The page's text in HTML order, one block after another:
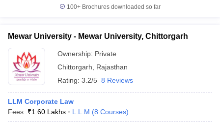
100+ Brochures downloaded so far
Mewar University - Mewar University, Chittorgarh
Ownership: Private
Chittorgarh
Rajasthan
Rating: 3.2/5 8 Reviews
LLM Corporate Law
Fees :₹1.60 Lakhs L.L.M (8 Courses)